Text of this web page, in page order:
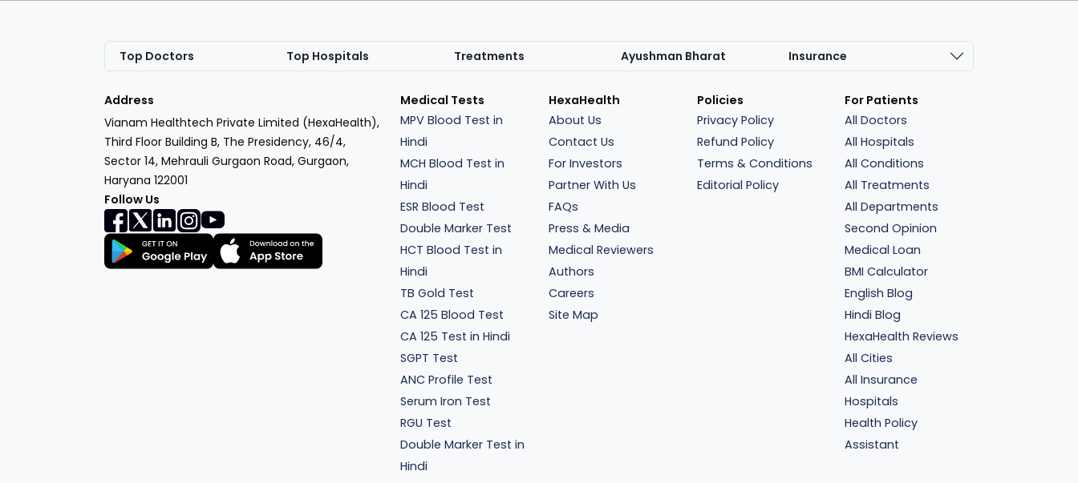
Top Doctors Top Hospitals Treatments Ayushman Bharat Insurance
Address
Vianam Healthtech Private Limited (HexaHealth),
Third Floor Building B, The Presidency, 46/4,
Sector 14, Mehrauli Gurgaon Road, Gurgaon,
Haryana 122001
Follow Us
Medical Tests
MPV Blood Test in
Hindi
MCH Blood Test in
Hindi
ESR Blood Test
Double Marker Test
HCT Blood Test in
Hindi
TB Gold Test
CA 125 Blood Test
CA 125 Test in Hindi
SGPT Test
ANC Profile Test
Serum Iron Test
RGU Test
Double Marker Test in
Hindi
HexaHealth
About Us
Contact Us
For Investors
Partner With Us
FAQs
Press & Media
Medical Reviewers
Authors
Careers
Site Map
Policies
Privacy Policy
Refund Policy
Terms & Conditions
Editorial Policy
For Patients
All Doctors
All Hospitals
All Conditions
All Treatments
All Departments
Second Opinion
Medical Loan
BMI Calculator
English Blog
Hindi Blog
HexaHealth Reviews
All Cities
All Insurance
Hospitals
Health Policy
Assistant